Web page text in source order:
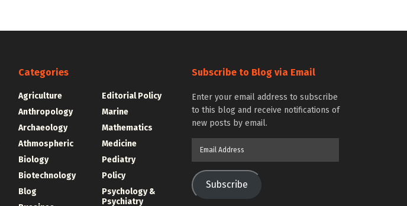
Categories
Agriculture
Anthropology
Archaeology
Athmospheric
Biology
Biotechnology
Blog
Editorial Policy
Marine
Mathematics
Medicine
Pediatry
Policy
Psychology &
Psychiatry
Subscribe to Blog via Email
Enter your email address to subscribe
to this blog and receive notifications of
new posts by email.
Subscribe